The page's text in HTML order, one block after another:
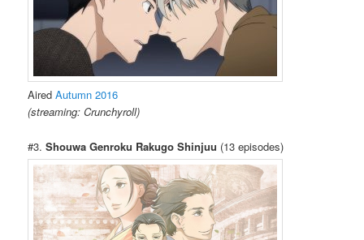
AiredAutumn 2016
(streaming: Crunchyroll)
#3.Shouwa Genroku Rakugo Shinjuu (13 episodes)